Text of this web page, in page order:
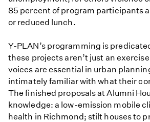
85 percent of program participants
or reduced lunch.
Y-PLAN’s programming is
these projects aren’t just an
voices are essential in urban
intimately familiar with what their
The finished proposals at Alumni
knowledge: a low-emission mobile
health in Richmond; stilt houses to